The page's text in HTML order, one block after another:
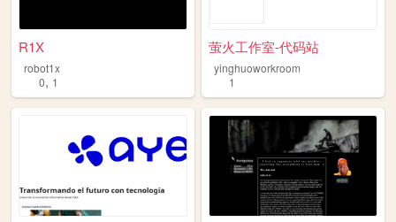
R1X
robot1x
0, 1
萤火工作室-代码站
yinghuoworkroom
1